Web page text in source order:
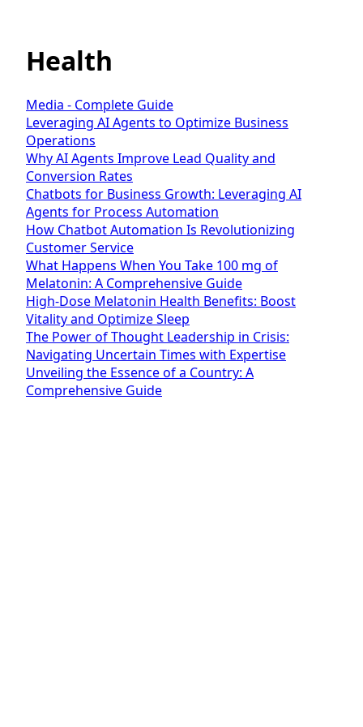
Health
Media - Complete Guide
Leveraging AI Agents to Optimize Business
Operations
Why AI Agents Improve Lead Quality and
Conversion Rates
Chatbots for Business Growth: Leveraging AI
Agents for Process Automation
How Chatbot Automation Is Revolutionizing
Customer Service
What Happens When You Take 100 mg of
Melatonin: A Comprehensive Guide
High-Dose Melatonin Health Benefits: Boost
Vitality and Optimize Sleep
The Power of Thought Leadership in Crisis:
Navigating Uncertain Times with Expertise
Unveiling the Essence of a Country: A
Comprehensive Guide